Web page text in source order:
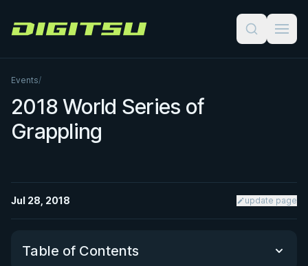
Digitsu
Events/
2018 World Series of
Grappling
Jul 28, 2018 update page
Table of Contents